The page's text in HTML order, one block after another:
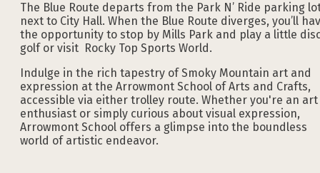
The Blue Route departs from the Park N’ Ride parking
next to City Hall. When the Blue Route diverges, you’ll
the opportunity to stop by Mills Park and play a little
golf or visit Rocky Top Sports World.
Indulge in the rich tapestry of Smoky Mountain art and
expression at the Arrowmont School of Arts and Crafts,
accessible via either trolley route. Whether you're an art
enthusiast or simply curious about visual expression,
Arrowmont School offers a glimpse into the boundless
world of artistic endeavor.